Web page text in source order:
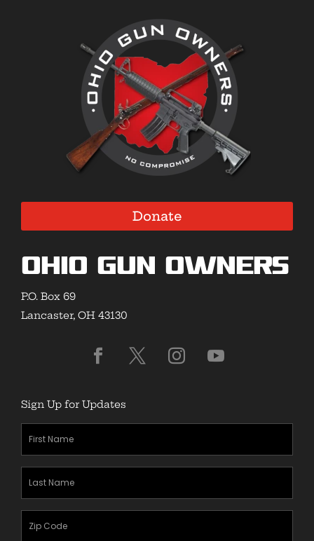
Donate
Ohio Gun Owners
P.O. Box 69
Lancaster, OH 43130
Sign Up for Updates
First
Name
(Required)
Last
Name
(Required)
Zipcode